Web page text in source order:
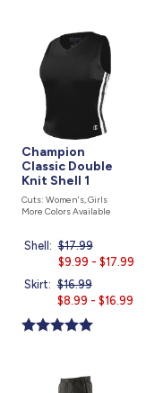
Champion
Classic Double
Knit Shell 1
Cuts: Women's, Girls
More Colors Available
Shell: Price
was
$17.99
price
$9.99 - $17.99
Skirt: Price
was
$16.99
price
$8.99 - $16.99